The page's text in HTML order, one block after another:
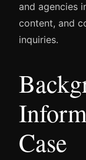
and agencies
content, and
inquiries.
Case